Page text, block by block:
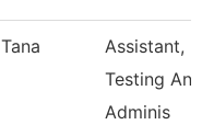
Tana
Assistant,
Testing And
Adminis